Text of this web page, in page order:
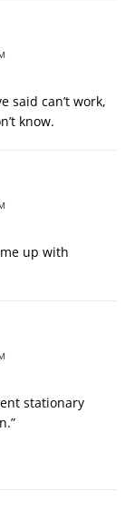
said can’t work,
know.
up with
stationary